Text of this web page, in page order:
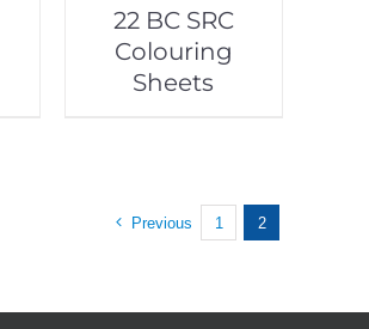
22 BC SRC
Colouring
Sheets
Previous 1 2